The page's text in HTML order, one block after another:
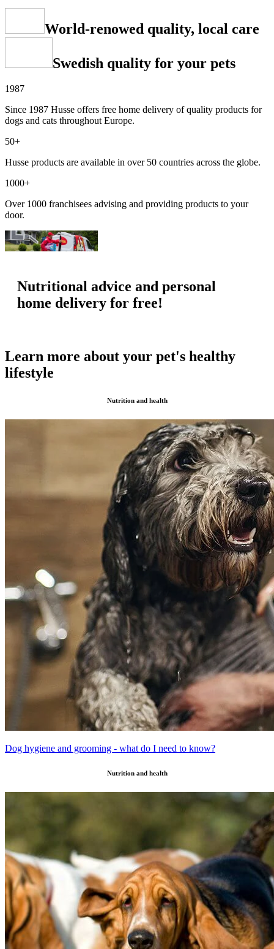
World-renowed quality, local care
Swedish quality for your pets
1987
Since 1987 Husse offers free home delivery of quality products for
dogs and cats throughout Europe.
50+
Husse products are available in over 50 countries across the globe.
1000+
Over 1000 franchisees advising and providing products to your
door.
Nutritional advice and personal
home delivery for free!
Learn more about your pet's healthy
lifestyle
Nutrition and health
Dog hygiene and grooming - what do I need to know?
Nutrition and health